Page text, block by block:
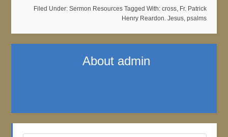
Filed Under: Sermon Resources Tagged With: cross, Fr. Patrick
Henry Reardon. Jesus, psalms
About admin